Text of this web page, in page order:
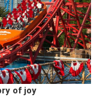
of joy